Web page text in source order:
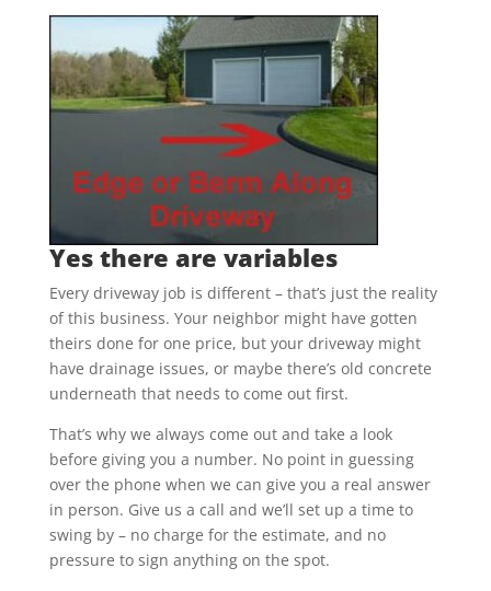
Yes there are variables
Every driveway job is different – that’s just the reality
of this business. Your neighbor might have gotten
theirs done for one price, but your driveway might
have drainage issues, or maybe there’s old concrete
underneath that needs to come out first.
That’s why we always come out and take a look
before giving you a number. No point in guessing
over the phone when we can give you a real answer
in person. Give us a call and we’ll set up a time to
swing by – no charge for the estimate, and no
pressure to sign anything on the spot.